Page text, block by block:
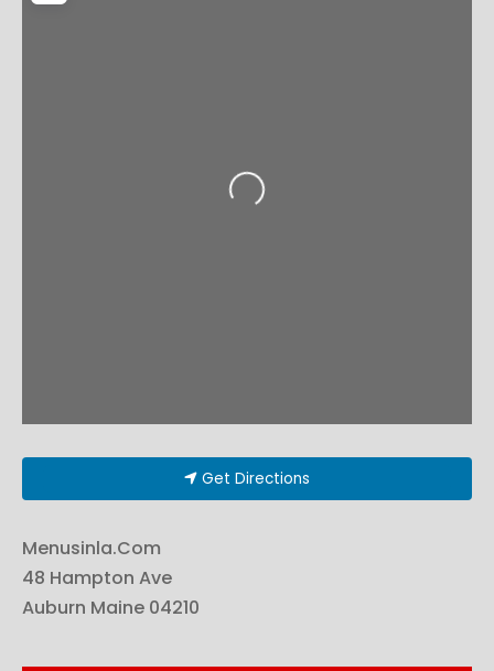
Loading...
Get Directions
Menusinla.Com
48 Hampton Ave
Auburn Maine 04210